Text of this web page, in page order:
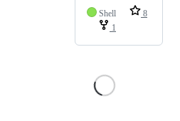
Shell
8
1